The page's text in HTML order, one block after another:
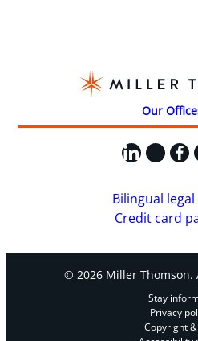
Our
LinkedIn
X
Bilingual
Credit card
© 2026 Miller Thomson.
Stay
Privacy
Copyright